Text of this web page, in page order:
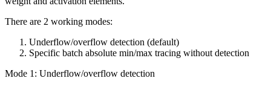
There are 2 working modes:
Underflow/overflow detection (default)
Specific batch absolute min/max tracing without detection
Mode 1: Underflow/overflow detection